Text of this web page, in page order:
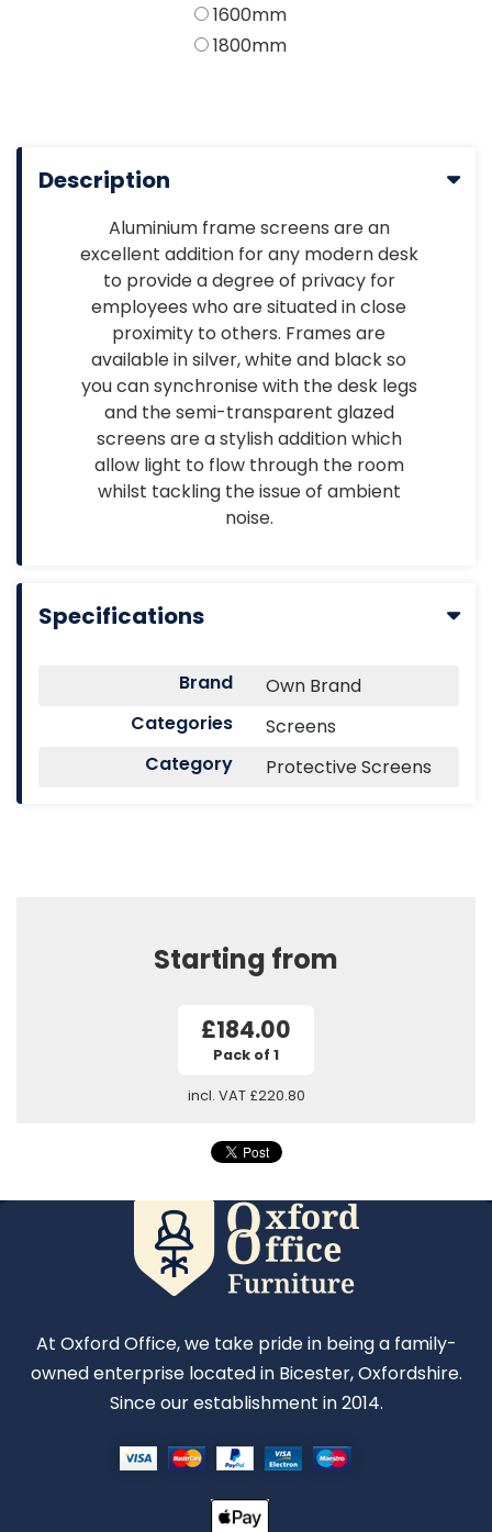
1600mm
1800mm
Description
Aluminium frame screens are an
excellent addition for any modern desk
to provide a degree of privacy for
employees who are situated in close
proximity to others. Frames are
available in silver, white and black so
you can synchronise with the desk legs
and the semi-transparent glazed
screens are a stylish addition which
allow light to flow through the room
whilst tackling the issue of ambient
noise.
Specifications
Brand
Own Brand
Categories
Screens
Category
Protective Screens
Starting from
£184.00
Pack of 1
incl. VAT £220.80
At Oxford Office, we take pride in being a family-
owned enterprise located in Bicester, Oxfordshire.
Since our establishment in 2014.